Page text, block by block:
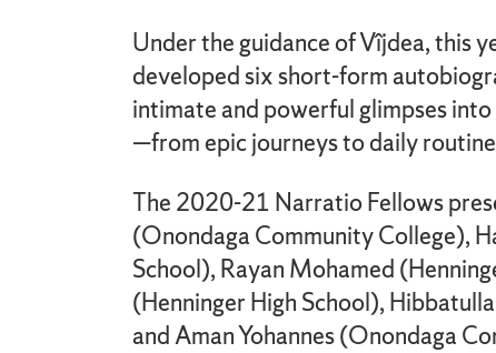
Under the guidance of Vîjdea, this
developed six short-form
intimate and powerful glimpses
—from epic journeys to daily
The 2020-21 Narratio Fellows
(Onondaga Community College),
School), Rayan Mohamed
(Henninger High School),
and Aman Yohannes (Onondaga